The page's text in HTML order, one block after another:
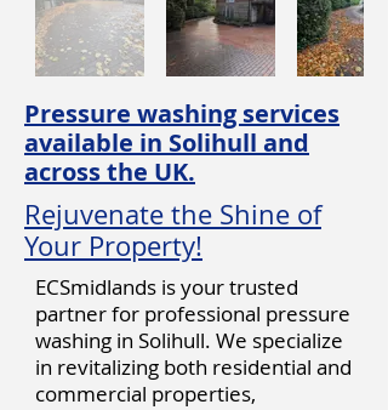
Pressure washing services
available in Solihull and
across the UK.
Rejuvenate the Shine of
Your Property!
ECSmidlands is your trusted
partner for professional pressure
washing in Solihull. We specialize
in revitalizing both residential and
commercial properties,